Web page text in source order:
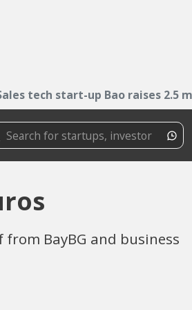
tech start-up Bao raises 2.5
BayBG and business